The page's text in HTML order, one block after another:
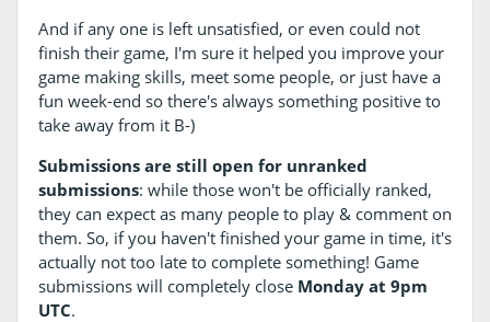
And if any one is left unsatisfied, or even could not
finish their game, I'm sure it helped you improve your
game making skills, meet some people, or just have a
fun week-end so there's always something positive to
take away from it B-)
Submissions are still open for unranked
submissions: while those won't be officially ranked,
they can expect as many people to play & comment on
them. So, if you haven't finished your game in time, it's
actually not too late to complete something! Game
submissions will completely close Monday at 9pm
UTC.